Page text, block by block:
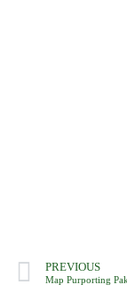
PREVIOUS
Map Purporting